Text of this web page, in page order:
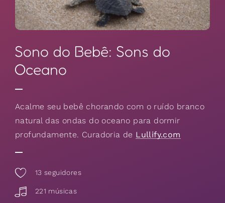
Sono do Bebê: Sons do
Oceano
Acalme seu bebê chorando com o ruído branco
natural das ondas do oceano para dormir
profundamente. Curadoria de Lullify.com
13 seguidores
221 músicas